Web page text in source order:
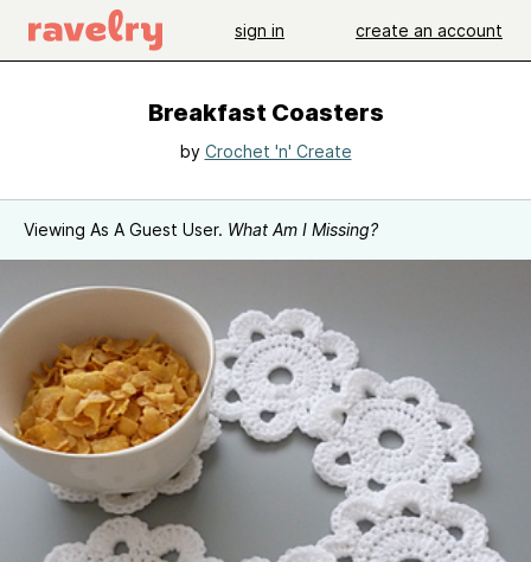
sign in create an account
Breakfast Coasters
by Crochet 'n' Create
Viewing As A Guest User. What Am I Missing?